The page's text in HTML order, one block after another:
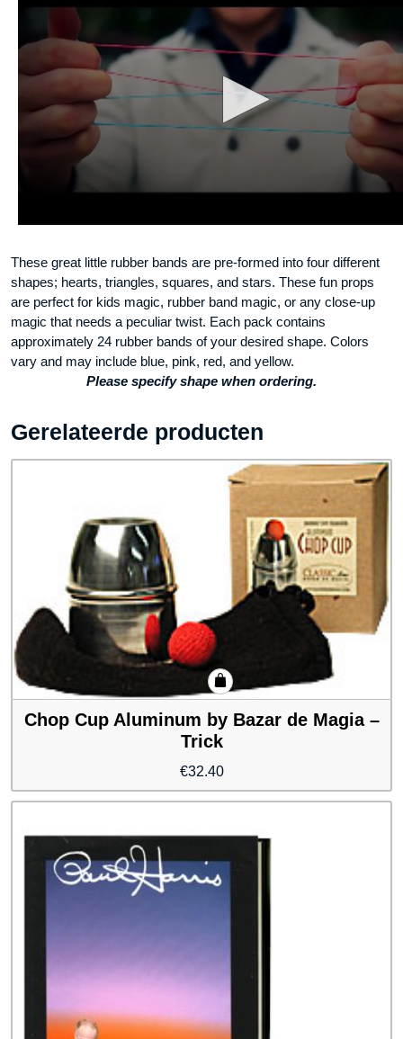
These great little rubber bands are pre-formed into four different
shapes; hearts, triangles, squares, and stars. These fun props
are perfect for kids magic, rubber band magic, or any close-up
magic that needs a peculiar twist. Each pack contains
approximately 24 rubber bands of your desired shape. Colors
vary and may include blue, pink, red, and yellow.
Please specify shape when ordering.
Gerelateerde producten
Chop Cup Aluminum by Bazar de Magia –
Trick
€32.40